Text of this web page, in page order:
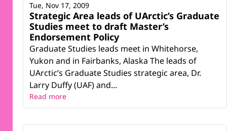
Strategic Area leads of UArctic’s Graduate
Studies meet to draft Master’s
Endorsement Policy
Graduate Studies leads meet in Whitehorse,
Yukon and in Fairbanks, Alaska The leads of
UArctic’s Graduate Studies strategic area, Dr.
Larry Duffy (UAF) and...
Tue, Nov 17, 2009
Read more